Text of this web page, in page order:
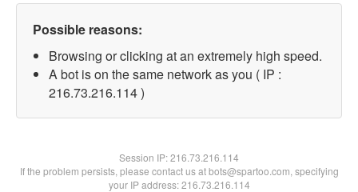
Possible reasons:
Browsing or clicking at an extremely high speed.
A bot is on the same network as you ( IP :
216.73.216.114 )
Session IP:216.73.216.114
If the problem persists, please contact us at bots@spartoo.com, specifying
your IP address: 216.73.216.114